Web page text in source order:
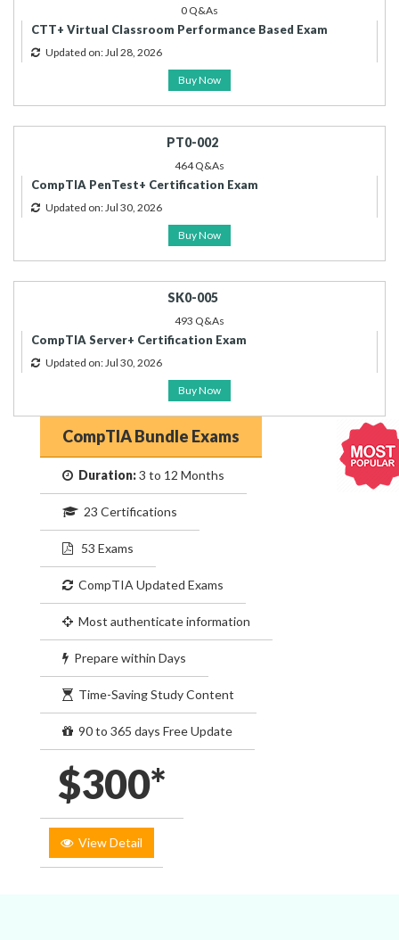
0 Q&As
CTT+ Virtual Classroom Performance Based Exam
Updated on: Jul 28, 2026
Buy Now
PT0-002
464 Q&As
CompTIA PenTest+ Certification Exam
Updated on: Jul 30, 2026
Buy Now
SK0-005
493 Q&As
CompTIA Server+ Certification Exam
Updated on: Jul 30, 2026
Buy Now
CompTIA Bundle Exams
Duration:3 to 12 Months
23 Certifications
53 Exams
CompTIA Updated Exams
Most authenticate information
Prepare within Days
Time-Saving Study Content
90 to 365 days Free Update
$300*
View Detail